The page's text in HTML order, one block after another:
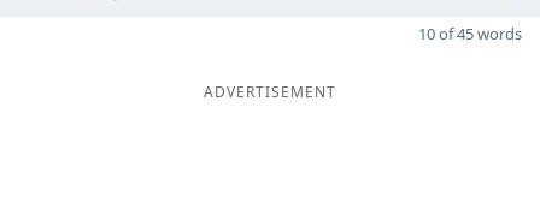
10 of 45 words
ADVERTISEMENT